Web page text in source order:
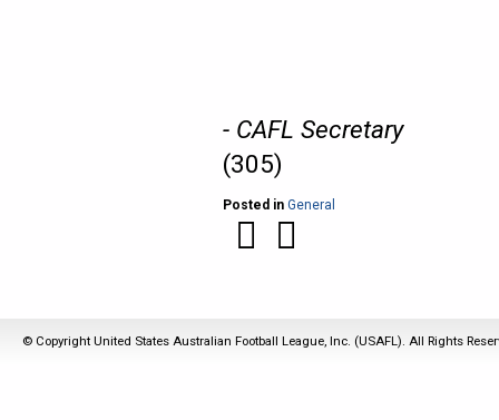
- CAFL Secretary
(305)
Posted in General
© Copyright United States Australian Football League, Inc. (USAFL). All Rights